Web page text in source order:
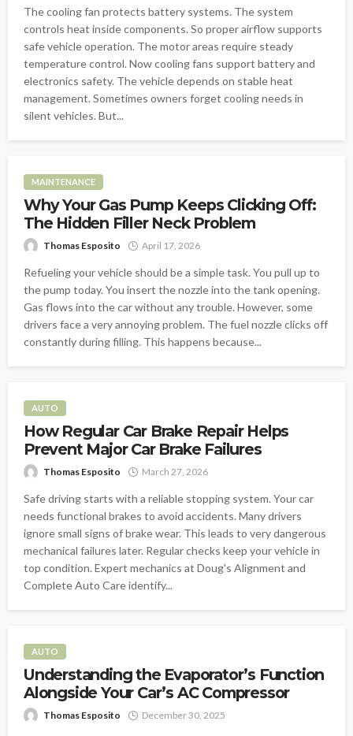
The cooling fan protects battery systems. The system
controls heat inside components. So proper airflow supports
safe vehicle operation. The motor areas require steady
temperature control. Now cooling fans support battery and
electronics safety. The vehicle depends on stable heat
management. Sometimes owners forget cooling needs in
silent vehicles. But...
MAINTENANCE
Why Your Gas Pump Keeps Clicking Off:
The Hidden Filler Neck Problem
Thomas Esposito April 17, 2026
Refueling your vehicle should be a simple task. You pull up to
the pump today. You insert the nozzle into the tank opening.
Gas flows into the car without any trouble. However, some
drivers face a very annoying problem. The fuel nozzle clicks off
constantly during filling. This happens because...
AUTO
How Regular Car Brake Repair Helps
Prevent Major Car Brake Failures
Thomas Esposito March 27, 2026
Safe driving starts with a reliable stopping system. Your car
needs functional brakes to avoid accidents. Many drivers
ignore small signs of brake wear. This leads to very dangerous
mechanical failures later. Regular checks keep your vehicle in
top condition. Expert mechanics at Doug's Alignment and
Complete Auto Care identify...
AUTO
Understanding the Evaporator’s Function
Alongside Your Car’s AC Compressor
Thomas Esposito December 30, 2025